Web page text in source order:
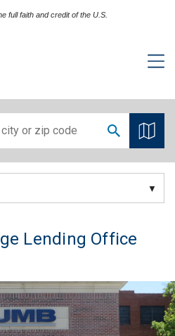
full faith and credit of the U.S.
Lending Office